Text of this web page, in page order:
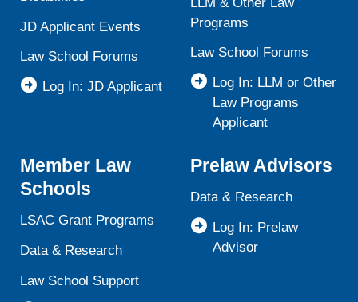
JD Applicant Events
Law School Forums
Log In: JD Applicant
Programs
Law School Forums
Log In: LLM or Other
Law Programs
Applicant
Member Law
Schools
LSAC Grant Programs
Data & Research
Law School Support
Prelaw Advisors
Data & Research
Log In: Prelaw
Advisor